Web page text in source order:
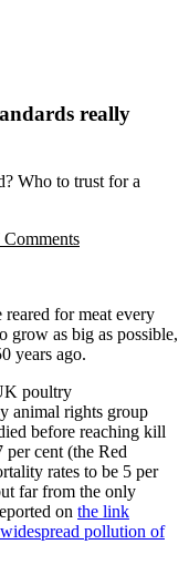
really
Who to trust for a
Comments
for meat every
grow as big as possible,
years ago.
poultry
animal rights group
before reaching kill
cent (the Red
rates to be 5 per
far from the only
on the link
pollution of